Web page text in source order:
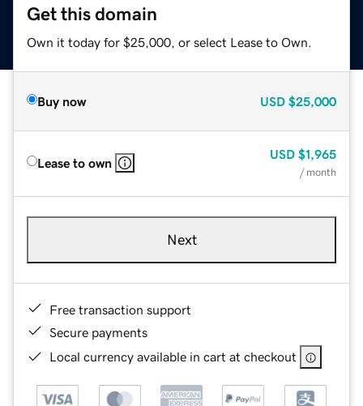
Get this domain
Own it today for $25,000, or select Lease to Own.
Buy now USD $25,000
Lease to own
USD $1,965
/ month
Next
Free transaction support
Secure payments
Local currency available in cart at checkout